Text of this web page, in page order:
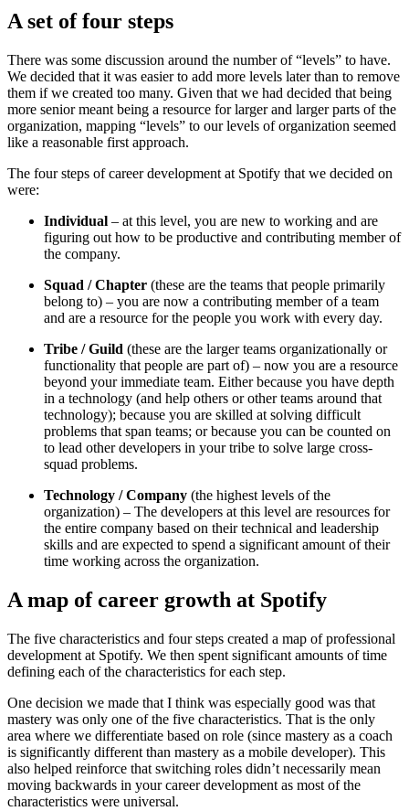
A set of four steps
There was some discussion around the number of “levels” to have.
We decided that it was easier to add more levels later than to remove
them if we created too many. Given that we had decided that being
more senior meant being a resource for larger and larger parts of the
organization, mapping “levels” to our levels of organization seemed
like a reasonable first approach.
The four steps of career development at Spotify that we decided on
were:
Individual – at this level, you are new to working and are
figuring out how to be productive and contributing member of
the company.
Squad / Chapter (these are the teams that people primarily
belong to) – you are now a contributing member of a team
and are a resource for the people you work with every day.
Tribe / Guild (these are the larger teams organizationally or
functionality that people are part of) – now you are a resource
beyond your immediate team. Either because you have depth
in a technology (and help others or other teams around that
technology); because you are skilled at solving difficult
problems that span teams; or because you can be counted on
to lead other developers in your tribe to solve large cross-
squad problems.
Technology / Company (the highest levels of the
organization) – The developers at this level are resources for
the entire company based on their technical and leadership
skills and are expected to spend a significant amount of their
time working across the organization.
A map of career growth at Spotify
The five characteristics and four steps created a map of professional
development at Spotify. We then spent significant amounts of time
defining each of the characteristics for each step.
One decision we made that I think was especially good was that
mastery was only one of the five characteristics. That is the only
area where we differentiate based on role (since mastery as a coach
is significantly different than mastery as a mobile developer). This
also helped reinforce that switching roles didn’t necessarily mean
moving backwards in your career development as most of the
characteristics were universal.